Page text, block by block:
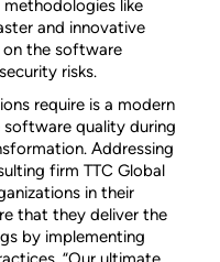
like
and innovative
the software
risks.
require is a modern
quality during
Addressing
firm TTC Global
in their
that they deliver the
by implementing